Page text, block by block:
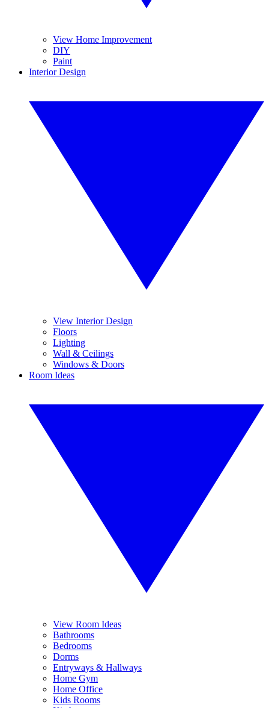
View Home Improvement
DIY
Paint
Interior Design
View Interior Design
Floors
Lighting
Wall & Ceilings
Windows & Doors
Room Ideas
View Room Ideas
Bathrooms
Bedrooms
Dorms
Entryways & Hallways
Home Gym
Home Office
Kids Rooms